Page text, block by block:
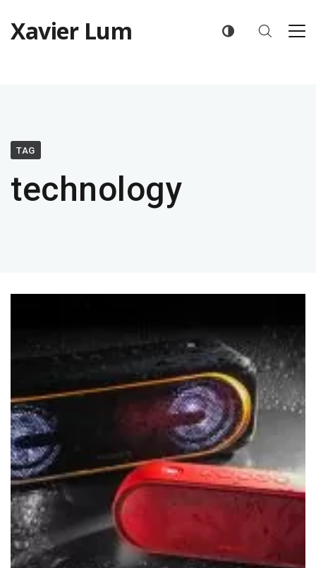
Xavier Lum
TAG
technology